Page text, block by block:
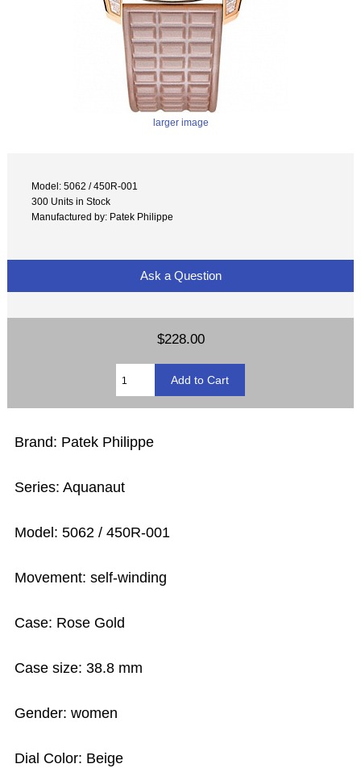
larger image
Model: 5062 / 450R-001
300 Units in Stock
Manufactured by: Patek Philippe
Ask a Question
$228.00
Brand: Patek Philippe
Series: Aquanaut
Model: 5062 / 450R-001
Movement: self-winding
Case: Rose Gold
Case size: 38.8 mm
Gender: women
Dial Color: Beige